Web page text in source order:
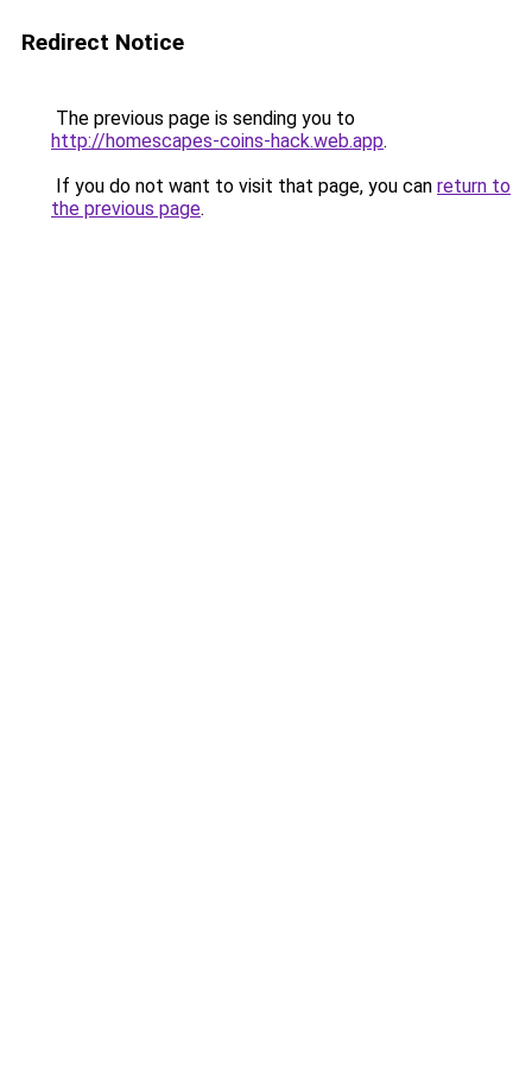
Redirect Notice
The previous page is sending you to
http://homescapes-coins-hack.web.app.
If you do not want to visit that page, you can return to
the previous page.